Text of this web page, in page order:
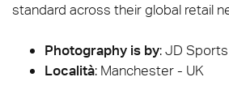
standard across their global retail
Photography is by:JD Sports
Località: Manchester - UK